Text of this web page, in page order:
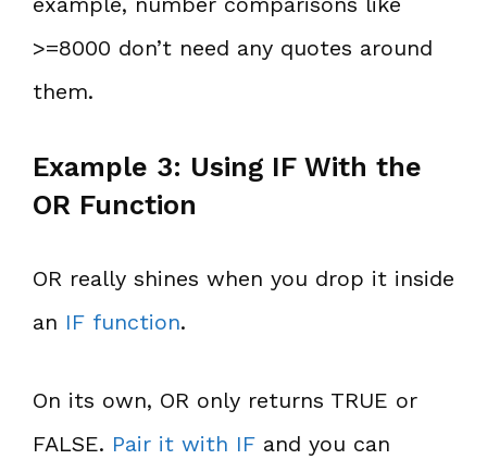
>=8000 don’t need any quotes around
them.
Example 3: Using IF With the
OR Function
OR really shines when you drop it inside
an IF function.
On its own, OR only returns TRUE or
FALSE. Pair it with IF and you can